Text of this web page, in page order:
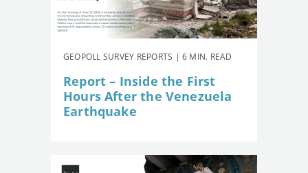
GEOPOLL SURVEY REPORTS | 6 MIN. READ
Report – Inside the First
Hours After the Venezuela
Earthquake